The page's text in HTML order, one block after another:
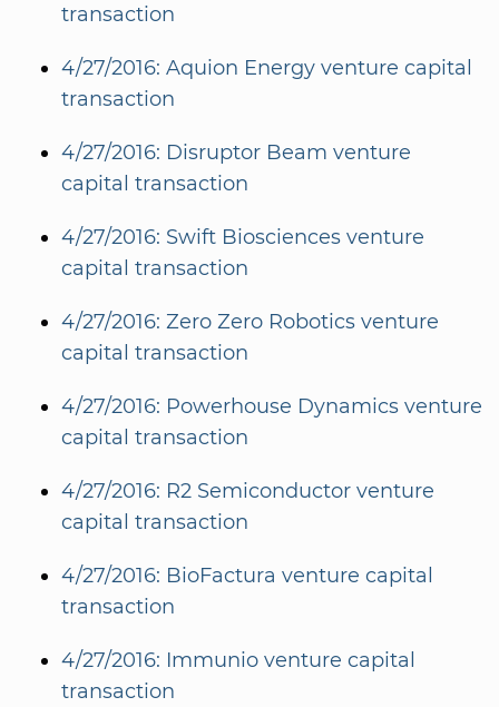
transaction
4/27/2016: Aquion Energy venture capital
transaction
4/27/2016: Disruptor Beam venture
capital transaction
4/27/2016: Swift Biosciences venture
capital transaction
4/27/2016: Zero Zero Robotics venture
capital transaction
4/27/2016: Powerhouse Dynamics venture
capital transaction
4/27/2016: R2 Semiconductor venture
capital transaction
4/27/2016: BioFactura venture capital
transaction
4/27/2016: Immunio venture capital
transaction